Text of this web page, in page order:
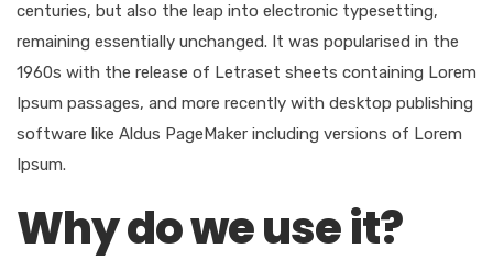
centuries, but also the leap into electronic typesetting,
remaining essentially unchanged. It was popularised in the
1960s with the release of Letraset sheets containing Lorem
Ipsum passages, and more recently with desktop publishing
software like Aldus PageMaker including versions of Lorem
Ipsum.
Why do we use it?